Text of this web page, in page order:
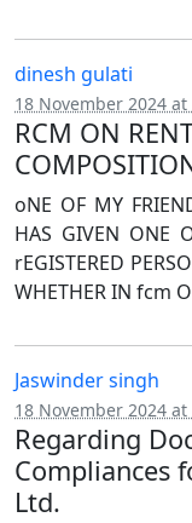
dinesh gulati
18 November 2024 at
RCM ON
oNE OF MY
HAS GIVEN ONE
rEGISTERED
WHETHER IN fcm
Jaswinder singh
18 November 2024 at
Regarding
Compliances
Ltd.